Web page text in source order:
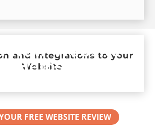
and Integrations to your
Website
New Website
Helps your
FREE WEBSITE REVIEW